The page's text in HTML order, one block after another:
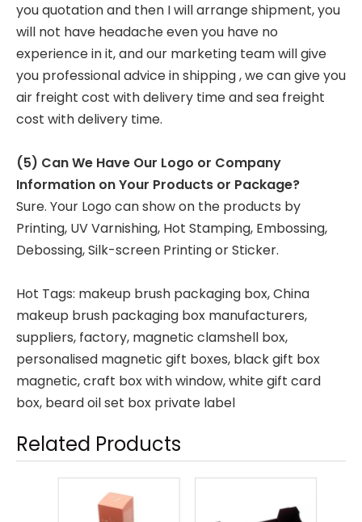
you quotation and then I will arrange shipment, you
will not have headache even you have no
experience in it, and our marketing team will give
you professional advice in shipping , we can give you
air freight cost with delivery time and sea freight
cost with delivery time.
(5) Can We Have Our Logo or Company
Information on Your Products or Package?
Sure. Your Logo can show on the products by
Printing, UV Varnishing, Hot Stamping, Embossing,
Debossing, Silk-screen Printing or Sticker.
Hot Tags: makeup brush packaging box, China
makeup brush packaging box manufacturers,
suppliers, factory, magnetic clamshell box,
personalised magnetic gift boxes, black gift box
magnetic,craft box with window,white gift card
box, beard oil set box private label
Related Products